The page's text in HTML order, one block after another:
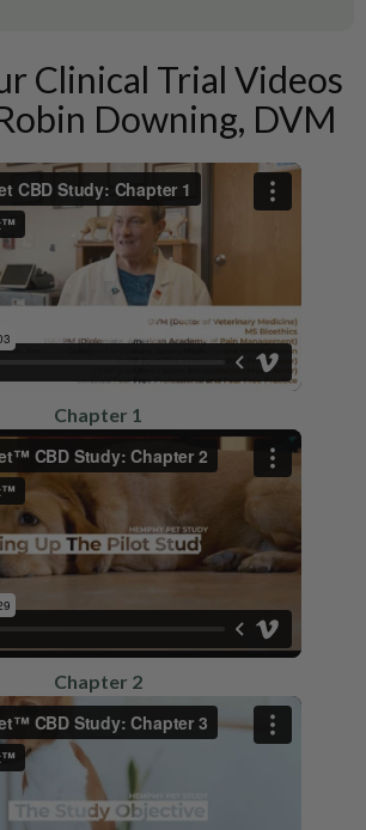
Clinical Trial Videos
Downing, DVM
Chapter 1
Chapter 2